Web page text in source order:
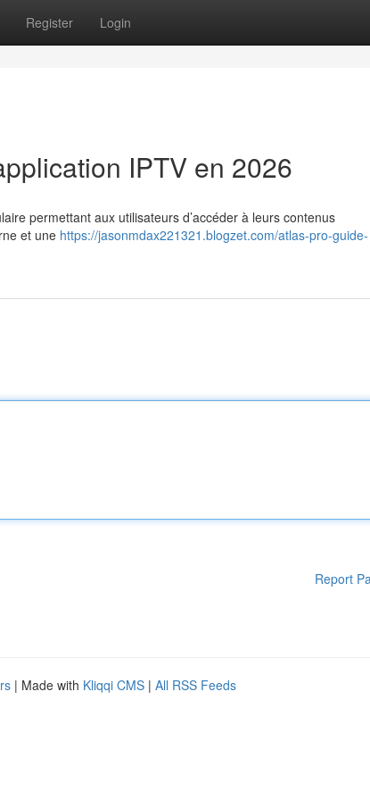
Register Login
IPTV en 2026
permettant aux utilisateurs d’accéder à leurs contenus
et une https://jasonmdax221321.blogzet.com/atlas-pro-guide-
Report
| Made with Kliqqi CMS | All RSS Feeds